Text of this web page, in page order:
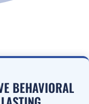
BEHAVIORAL